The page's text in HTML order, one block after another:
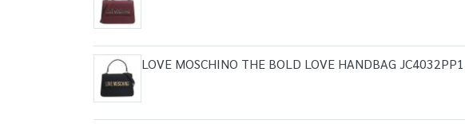
LOVE MOSCHINO THE BOLD LOVE HANDBAG